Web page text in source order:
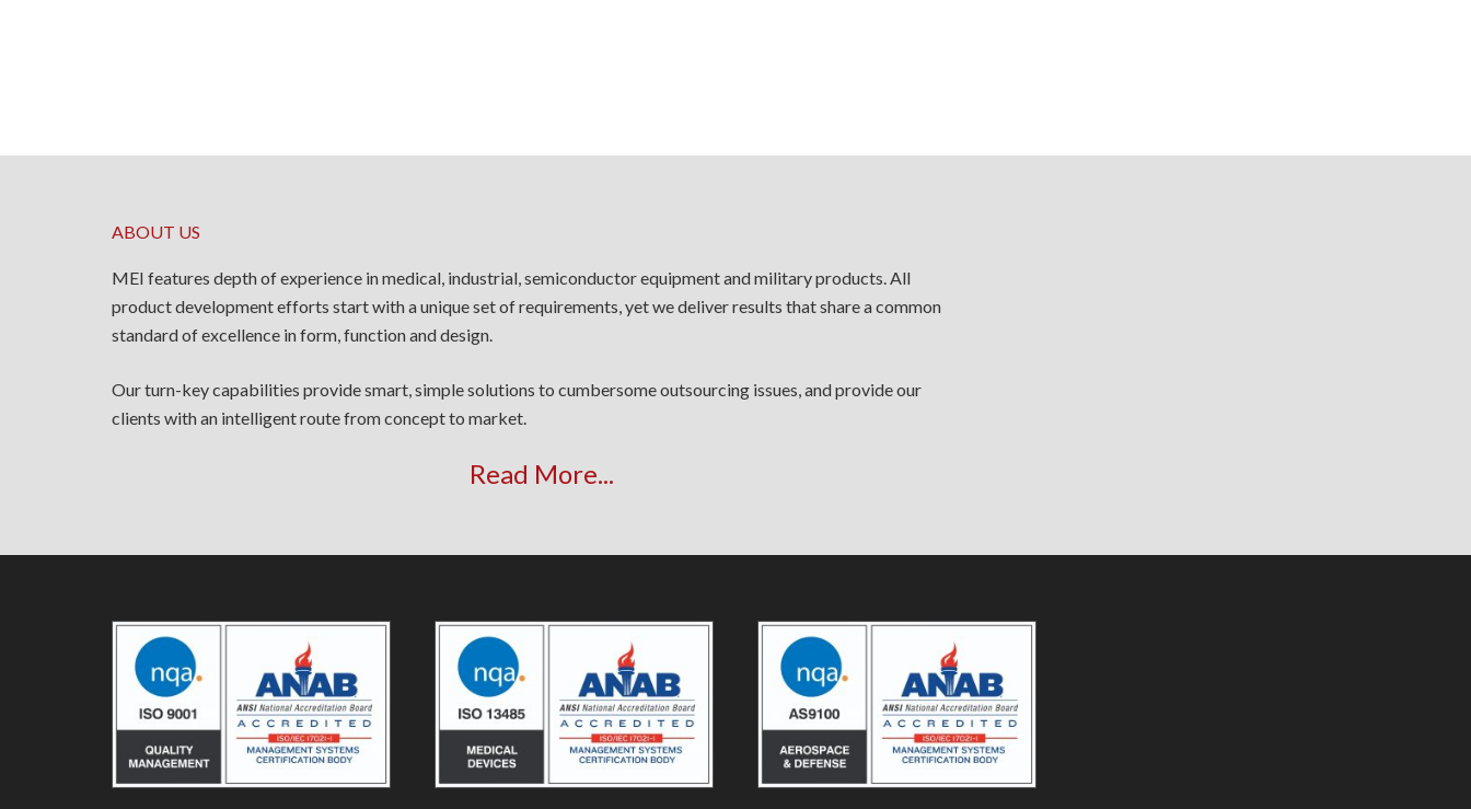
ABOUT US
MEI features depth of experience in medical, industrial, semiconductor equipment and military products. All
product development efforts start with a unique set of requirements, yet we deliver results that share a common
standard of excellence in form, function and design.
Our turn-key capabilities provide smart, simple solutions to cumbersome outsourcing issues, and provide our
clients with an intelligent route from concept to market.
Read More...